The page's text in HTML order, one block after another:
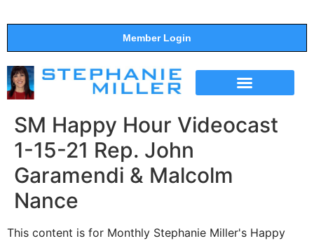
Member Login
SM Happy Hour Videocast
1-15-21 Rep. John
Garamendi & Malcolm
Nance
This content is for Monthly Stephanie Miller's Happy